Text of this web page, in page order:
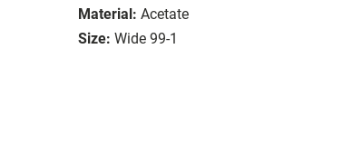
Material: Acetate
Size: Wide 99-1